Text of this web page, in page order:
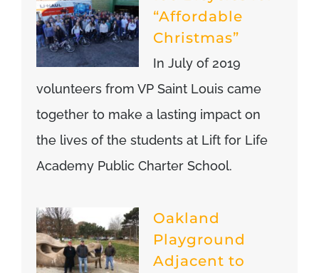
“Affordable
Christmas”
In July of 2019
volunteers from VP Saint Louis came
together to make a lasting impact on
the lives of the students at Lift for Life
Academy Public Charter School.
Oakland
Playground
Adjacent to